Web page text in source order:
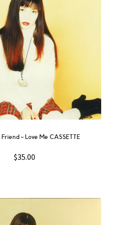
– Love Me CASSETTE
$35.00